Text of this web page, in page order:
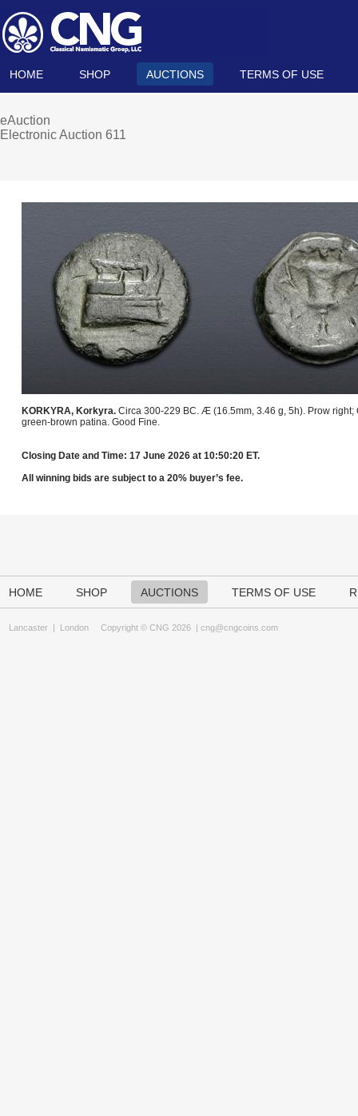
HOME SHOP AUCTIONS TERMS OF USE
eAuction
Electronic Auction 611
KORKYRA, Korkyra. Circa 300-229 BC. Æ (16.5mm, 3.46 g, 5h). Prow
green-brown patina. Good Fine.
Closing Date and Time: 17 June 2026 at 10:50:20 ET.
All winning bids are subject to a 20% buyer’s fee.
HOME SHOP AUCTIONS TERMS OF USE
Lancaster | London Copyright © CNG 2026 | cng@cngcoins.com